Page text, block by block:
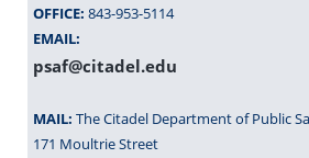
OFFICE: 843-953-5114
EMAIL:
psaf@citadel.edu
MAIL: The Citadel Department of Public
171 Moultrie Street